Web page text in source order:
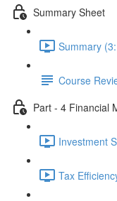
Summary Sheet
Summary
Course
Part - 4 Financial
Investment
Tax